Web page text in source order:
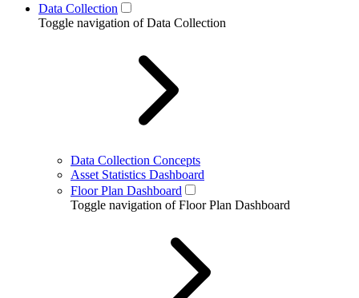
Data Collection
Toggle navigation of Data Collection
Data Collection Concepts
Asset Statistics Dashboard
Floor Plan Dashboard
Toggle navigation of Floor Plan Dashboard